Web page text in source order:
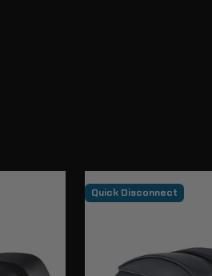
Quick Disconnect